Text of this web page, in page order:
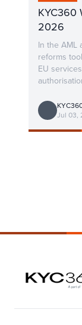
KYC360
2026
In the AML
reforms
EU
Jul 03,